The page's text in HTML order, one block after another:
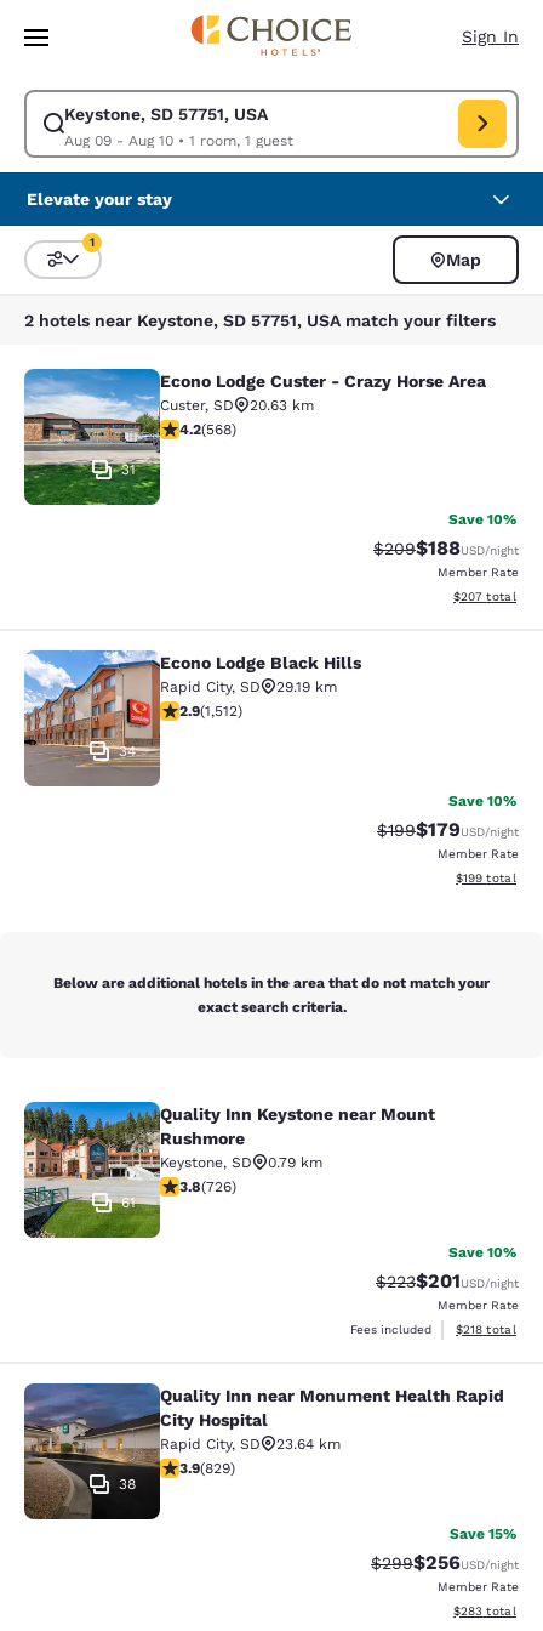
Skip To Main Content
Sign In
Keystone, SD 57751, USA
Aug 09 - Aug 10• 1 room, 1 guest
Modify search for Keystone, SD 57751, USA. Check in date Aug 09,
Elevate your stay
Sort and Filter
1
Map
2 hotels near Keystone, SD 57751, USA match your filters
Econo Lodge Custer - Crazy Horse
31
Econo Lodge Custer - Crazy Horse Area
Custer, SD
20.63 km
4.24 stars rating. Excellent. 568 reviews
4.2(568)
Save 10%
Strikethrough Rate:
$209Discounted
$188USD/night
Member Rate
View
$207 total
Econo Lodge Black Hills
34
Econo Lodge Black Hills
Rapid City, SD
29.19 km
2.92 stars rating. Fair. 1512 reviews
2.9(1,512)
Save 10%
Strikethrough Rate:
$199Discounted
$179USD/night
Member Rate
View
$199 total
Below are additional hotels in the area that do not match your
exact search criteria.
Quality Inn Keystone near Mount
61
Quality Inn Keystone near Mount
Rushmore
Keystone, SD
0.79 km
3.75 stars rating. Good. 726 reviews
3.8(726)
Save 10%
Strikethrough Rate:
$223Discounted
$201USD/night
Member Rate
Fees included
View
$218 total
Quality Inn near Monument Health
38
Quality Inn near Monument Health Rapid
City Hospital
Rapid City, SD
23.64 km
3.92 stars rating. Good. 829 reviews
3.9(829)
Save 15%
Strikethrough Rate:
$299Discounted
$256USD/night
Member Rate
View
$283 total